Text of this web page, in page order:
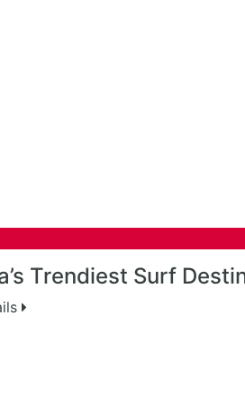
Trendiest Surf